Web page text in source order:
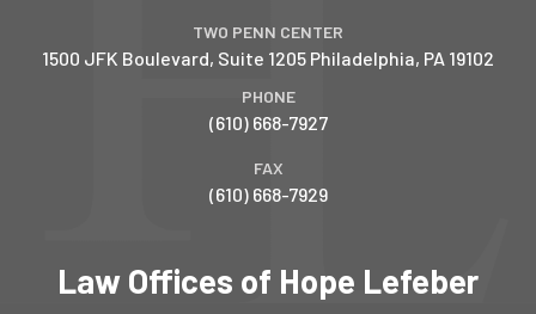
TWO PENN CENTER
1500 JFK Boulevard, Suite 1205 Philadelphia, PA 19102
PHONE
(610) 668-7927
FAX
(610) 668-7929
Law Offices of Hope Lefeber